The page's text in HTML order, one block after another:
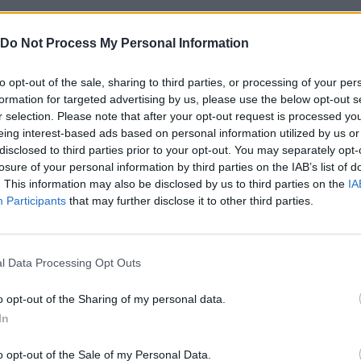
Do Not Process My Personal Information
opt-out of the sale, sharing to third parties, or processing of your
for targeted advertising by us, please use the below opt-out
selection. Please note that after your opt-out request is processed
interest-based ads based on personal information utilized by us
to third parties prior to your opt-out. You may separately
of your personal information by third parties on the IAB’s list of
This information may also be disclosed by us to third parties on the
Participants that may further disclose it to other third parties.
Data Processing Opt Outs
opt-out of the Sharing of my personal data.
opt-out of the Sale of my Personal Data.
If you haven't upgraded your maximum health, you might fall
levels, opponents will have a lot of life; if you neglect your
throw perfect slaps. Keep a balance between power and
- and remember, meter accuracy is what really saves